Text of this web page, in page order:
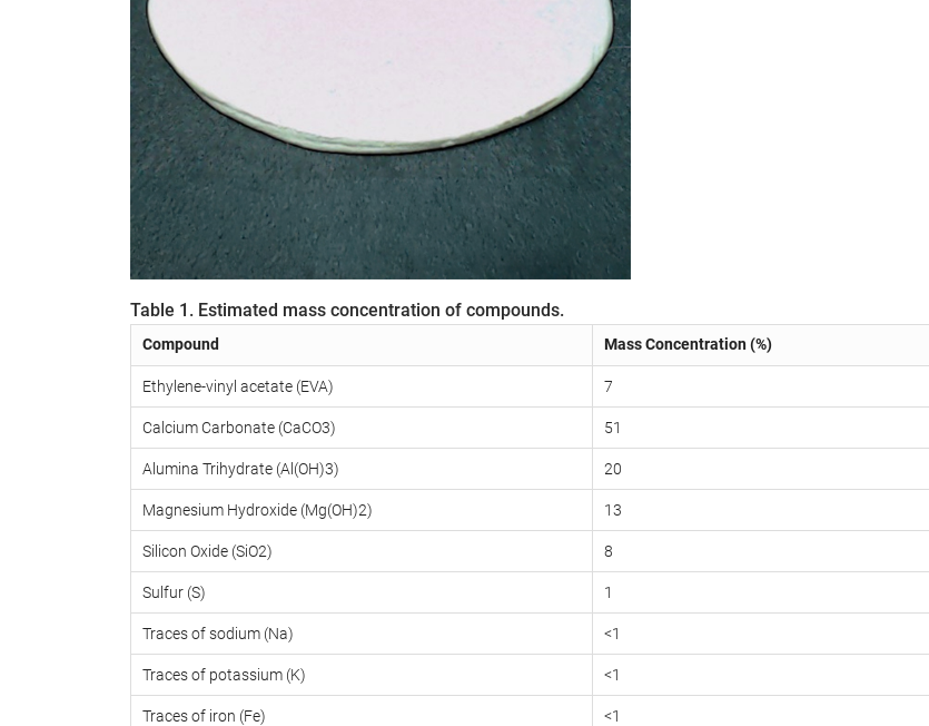
Table 1. Estimated mass concentration of compounds.
Compound Mass Concentration (%)
Ethylene-vinyl acetate (EVA) 7
Calcium Carbonate (CaCO3) 51
Alumina Trihydrate (Al(OH)3) 20
Magnesium Hydroxide (Mg(OH)2) 13
Silicon Oxide (SiO2) 8
Sulfur (S) 1
Traces of sodium (Na) <1
Traces of potassium (K) <1
Traces of iron (Fe) <1